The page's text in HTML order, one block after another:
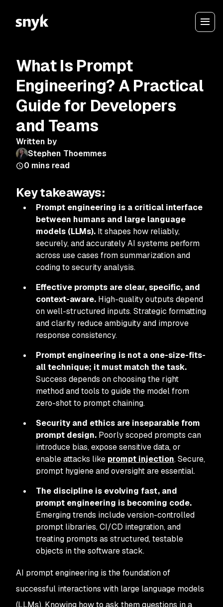
What Is Prompt
Engineering? A Practical
Guide for Developers
and Teams
Written by
Stephen Thoemmes
0 mins read
Key takeaways:
Prompt engineering is a critical interface
between humans and large language
models (LLMs). It shapes how reliably,
securely, and accurately AI systems perform
across use cases from summarization and
coding to security analysis.
Effective prompts are clear, specific, and
context-aware. High-quality outputs depend
on well-structured inputs. Strategic formatting
and clarity reduce ambiguity and improve
response consistency.
Prompt engineering is not a one-size-fits-
all technique; it must match the task.
Success depends on choosing the right
method and tools to guide the model from
zero-shot to prompt chaining.
Security and ethics are inseparable from
prompt design. Poorly scoped prompts can
introduce bias, expose sensitive data, or
enable attacks like prompt injection. Secure,
prompt hygiene and oversight are essential.
The discipline is evolving fast, and
prompt engineering is becoming code.
Emerging trends include version-controlled
prompt libraries, CI/CD integration, and
treating prompts as structured, testable
objects in the software stack.
AI prompt engineering is the foundation of
successful interactions with large language models
(LLMs). Knowing how to ask them questions in a